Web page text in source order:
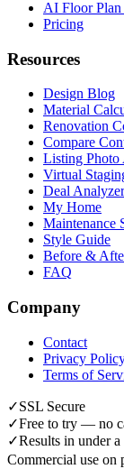
AI Floor Plan
Pricing
Resources
Design Blog
Material
Renovation
Compare
Listing Photo
Virtual
Deal Analyzer
My Home
Maintenance
Style Guide
Before &
FAQ
Company
Contact
Privacy
Terms of
✓SSL Secure
✓Free to try — no
✓Results in under
Commercial use on